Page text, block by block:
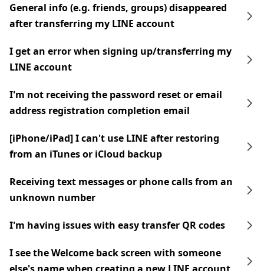
General info (e.g. friends, groups) disappeared
after transferring my LINE account
I get an error when signing up/transferring my
LINE account
I'm not receiving the password reset or email
address registration completion email
[iPhone/iPad] I can't use LINE after restoring
from an iTunes or iCloud backup
Receiving text messages or phone calls from an
unknown number
I'm having issues with easy transfer QR codes
I see the Welcome back screen with someone